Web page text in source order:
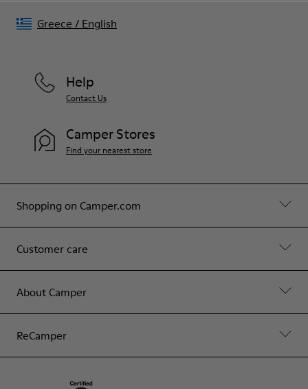
Shopping on Camper.com
Customer care
About Camper
ReCamper
Help
Contact Us
Camper Stores
Find your nearest store
Greece / English